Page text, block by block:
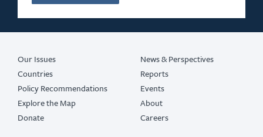
Our Issues
Countries
Policy Recommendations
Explore the Map
Donate
News & Perspectives
Reports
Events
About
Careers